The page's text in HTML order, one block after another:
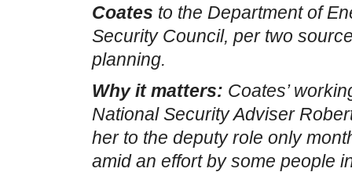
Coates to the Department of
Security Council, per two
planning.
Why it matters: Coates’
National Security Adviser
her to the deputy role only
amid an effort by some people